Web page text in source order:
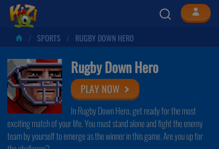
SPORTS RUGBY DOWN HERO
Rugby Down Hero
PLAY NOW
In Rugby Down Hero, get ready for the most
exciting match of your life. You must stand alone and fight the enemy
team by yourself to emerge as the winner in this game. Are you up for